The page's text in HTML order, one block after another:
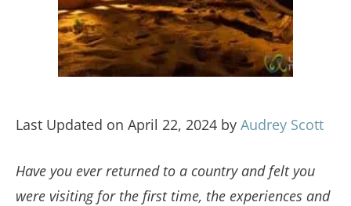
Last Updated on April 22, 2024 by Audrey Scott
Have you ever returned to a country and felt you
were visiting for the first time, the experiences and